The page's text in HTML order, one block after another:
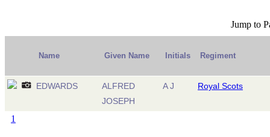
Jump to
Name Given Name Initials Regiment
EDWARDS
ALFRED
JOSEPH
A J Royal Scots
1